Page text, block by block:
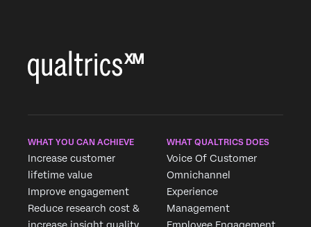
WHAT YOU CAN ACHIEVE
Increase customer
lifetime value
Improve engagement
Reduce research cost &
WHAT QUALTRICS DOES
Voice Of Customer
Omnichannel
Experience
Management